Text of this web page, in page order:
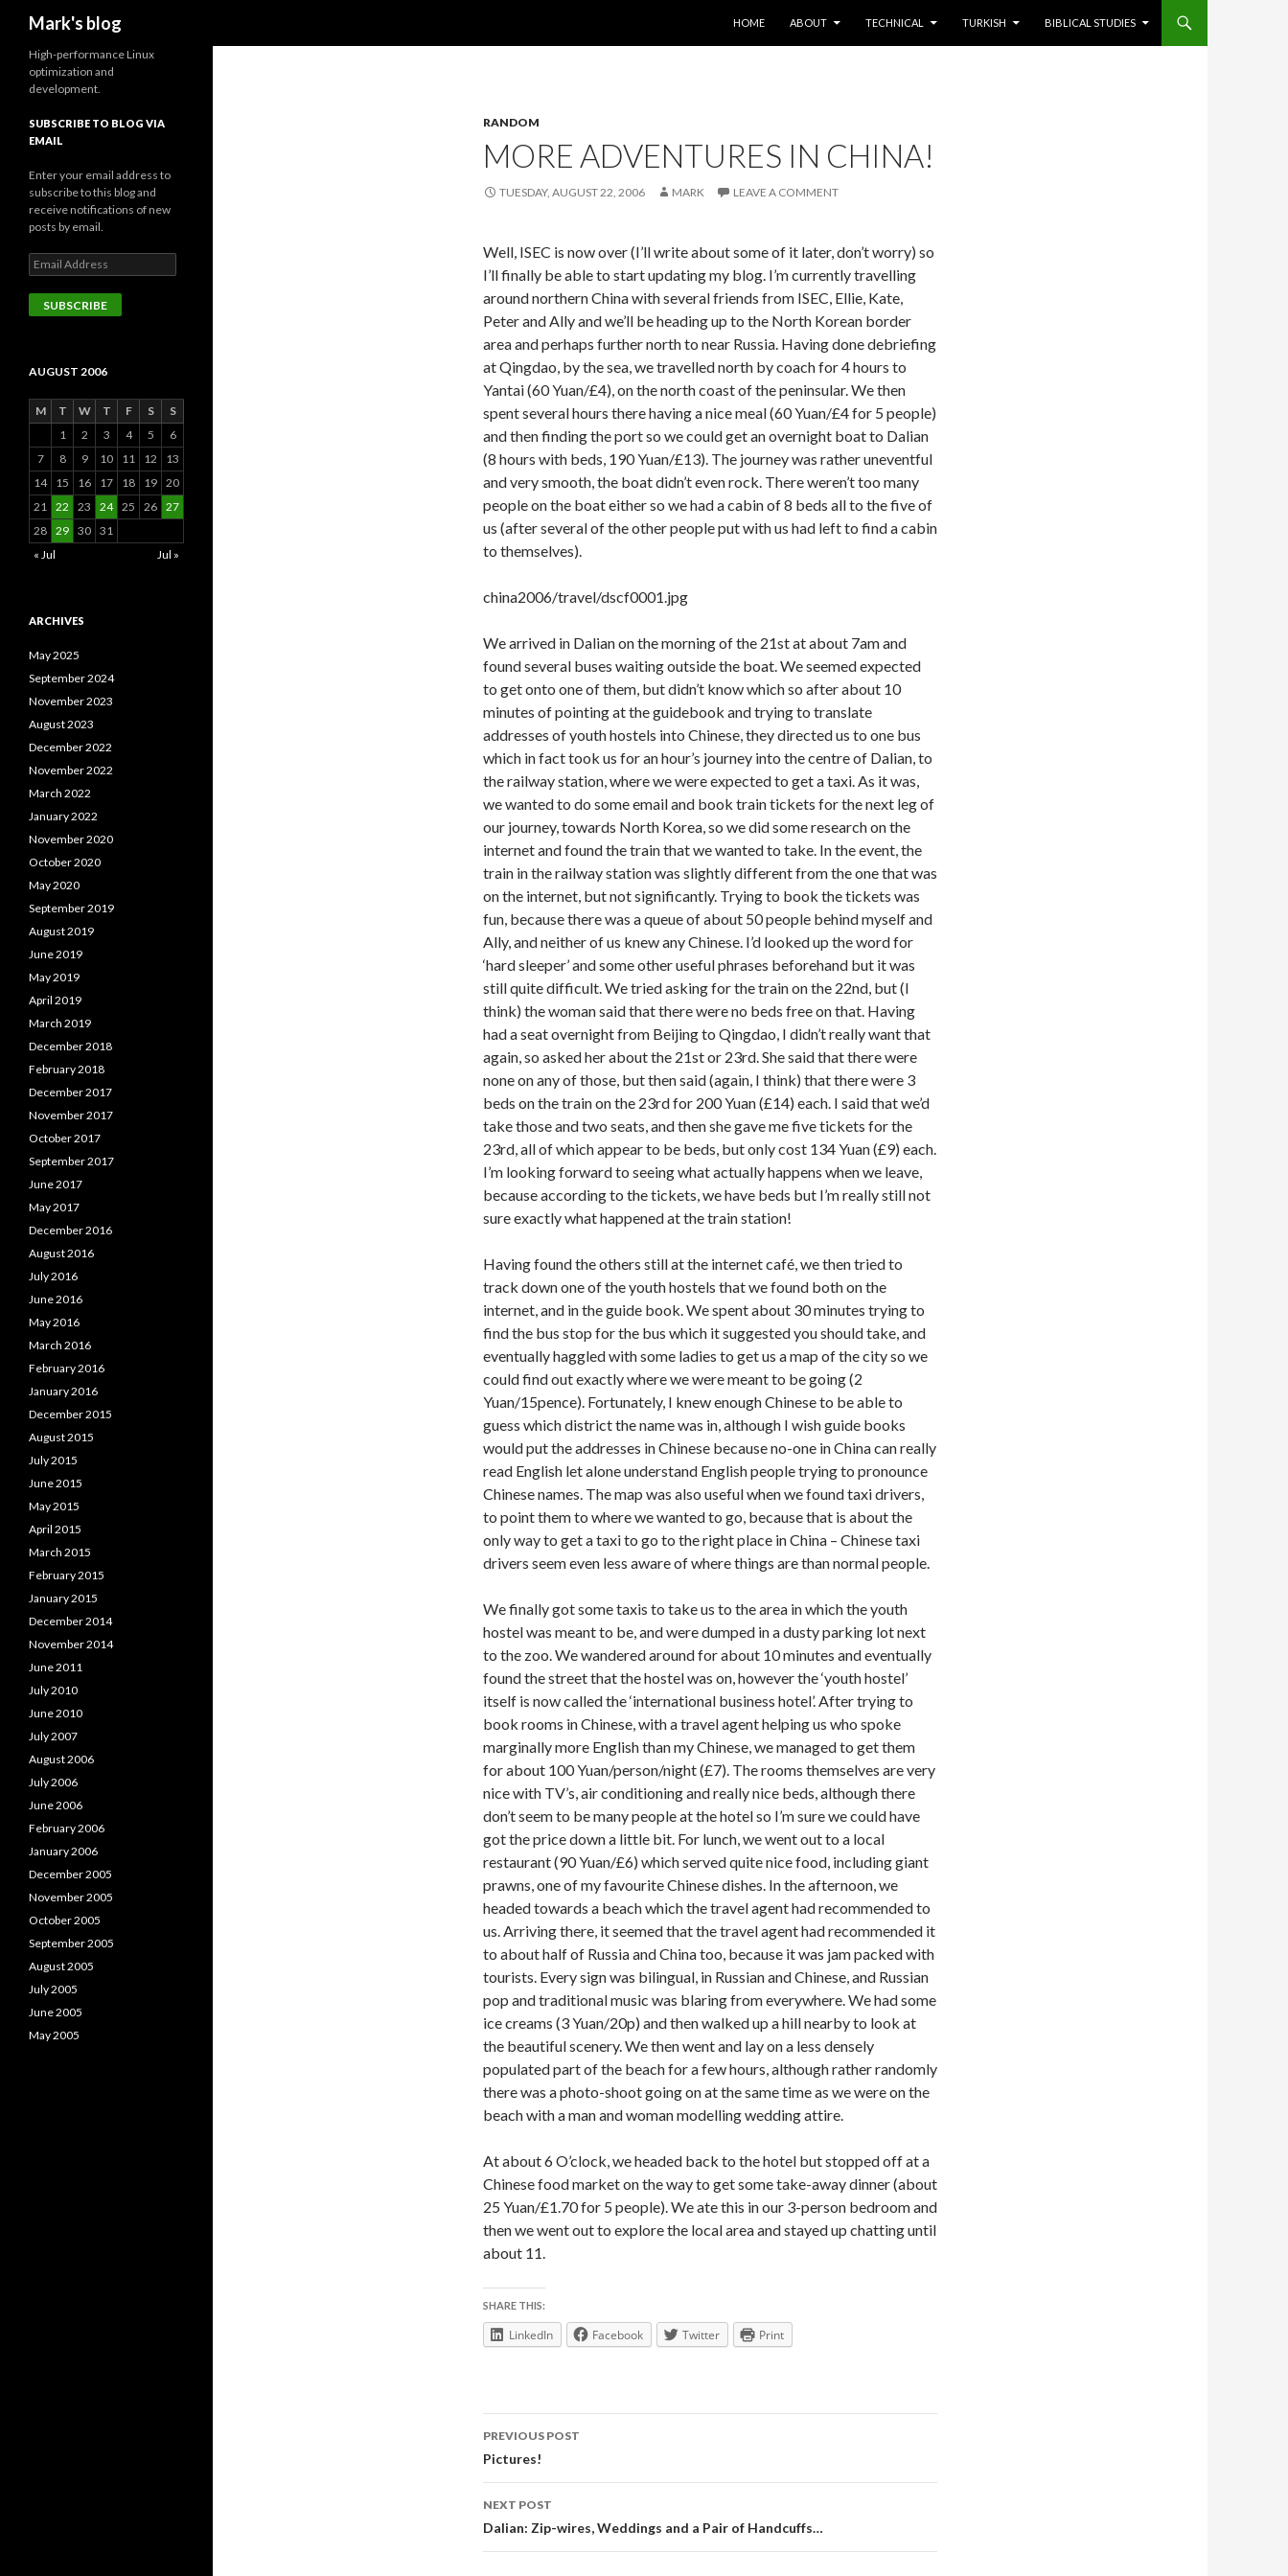
Mark's blog
HOME
ABOUT TECHNICAL TURKISH BIBLICAL STUDIES
RANDOM
MORE ADVENTURES IN CHINA!
TUESDAY, AUGUST 22, 2006 MARK LEAVE A COMMENT
Well, ISEC is now over (I’ll write about some of it later, don’t worry) so
I’ll finally be able to start updating my blog. I’m currently travelling
around northern China with several friends from ISEC, Ellie, Kate,
Peter and Ally and we’ll be heading up to the North Korean border
area and perhaps further north to near Russia. Having done debriefing
at Qingdao, by the sea, we travelled north by coach for 4 hours to
Yantai (60 Yuan/£4), on the north coast of the peninsular. We then
spent several hours there having a nice meal (60 Yuan/£4 for 5 people)
and then finding the port so we could get an overnight boat to Dalian
(8 hours with beds, 190 Yuan/£13). The journey was rather uneventful
and very smooth, the boat didn’t even rock. There weren’t too many
people on the boat either so we had a cabin of 8 beds all to the five of
us (after several of the other people put with us had left to find a cabin
to themselves).
china2006/travel/dscf0001.jpg
We arrived in Dalian on the morning of the 21st at about 7am and
found several buses waiting outside the boat. We seemed expected
to get onto one of them, but didn’t know which so after about 10
minutes of pointing at the guidebook and trying to translate
addresses of youth hostels into Chinese, they directed us to one bus
which in fact took us for an hour’s journey into the centre of Dalian, to
the railway station, where we were expected to get a taxi. As it was,
we wanted to do some email and book train tickets for the next leg of
our journey, towards North Korea, so we did some research on the
internet and found the train that we wanted to take. In the event, the
train in the railway station was slightly different from the one that was
on the internet, but not significantly. Trying to book the tickets was
fun, because there was a queue of about 50 people behind myself and
Ally, and neither of us knew any Chinese. I’d looked up the word for
‘hard sleeper’ and some other useful phrases beforehand but it was
still quite difficult. We tried asking for the train on the 22nd, but (I
think) the woman said that there were no beds free on that. Having
had a seat overnight from Beijing to Qingdao, I didn’t really want that
again, so asked her about the 21st or 23rd. She said that there were
none on any of those, but then said (again, I think) that there were 3
beds on the train on the 23rd for 200 Yuan (£14) each. I said that we’d
take those and two seats, and then she gave me five tickets for the
23rd, all of which appear to be beds, but only cost 134 Yuan (£9) each.
I’m looking forward to seeing what actually happens when we leave,
because according to the tickets, we have beds but I’m really still not
sure exactly what happened at the train station!
Having found the others still at the internet café, we then tried to
track down one of the youth hostels that we found both on the
internet, and in the guide book. We spent about 30 minutes trying to
find the bus stop for the bus which it suggested you should take, and
eventually haggled with some ladies to get us a map of the city so we
could find out exactly where we were meant to be going (2
Yuan/15pence). Fortunately, I knew enough Chinese to be able to
guess which district the name was in, although I wish guide books
would put the addresses in Chinese because no-one in China can really
read English let alone understand English people trying to pronounce
Chinese names. The map was also useful when we found taxi drivers,
to point them to where we wanted to go, because that is about the
only way to get a taxi to go to the right place in China – Chinese taxi
drivers seem even less aware of where things are than normal people.
We finally got some taxis to take us to the area in which the youth
hostel was meant to be, and were dumped in a dusty parking lot next
to the zoo. We wandered around for about 10 minutes and eventually
found the street that the hostel was on, however the ‘youth hostel’
itself is now called the ‘international business hotel’. After trying to
book rooms in Chinese, with a travel agent helping us who spoke
marginally more English than my Chinese, we managed to get them
for about 100 Yuan/person/night (£7). The rooms themselves are very
nice with TV’s, air conditioning and really nice beds, although there
don’t seem to be many people at the hotel so I’m sure we could have
got the price down a little bit. For lunch, we went out to a local
restaurant (90 Yuan/£6) which served quite nice food, including giant
prawns, one of my favourite Chinese dishes. In the afternoon, we
headed towards a beach which the travel agent had recommended to
us. Arriving there, it seemed that the travel agent had recommended it
to about half of Russia and China too, because it was jam packed with
tourists. Every sign was bilingual, in Russian and Chinese, and Russian
pop and traditional music was blaring from everywhere. We had some
ice creams (3 Yuan/20p) and then walked up a hill nearby to look at
the beautiful scenery. We then went and lay on a less densely
populated part of the beach for a few hours, although rather randomly
there was a photo-shoot going on at the same time as we were on the
beach with a man and woman modelling wedding attire.
At about 6 O’clock, we headed back to the hotel but stopped off at a
Chinese food market on the way to get some take-away dinner (about
25 Yuan/£1.70 for 5 people). We ate this in our 3-person bedroom and
then we went out to explore the local area and stayed up chatting until
about 11.
SHARE THIS:
LinkedIn Facebook Twitter Print
Post
navigation
PREVIOUS POST
Pictures!
NEXT POST
Dalian: Zip-wires, Weddings and a Pair of Handcuffs…
High-performance Linux
optimization and
development.
SUBSCRIBE TO BLOG VIA
EMAIL
Enter your email address to
subscribe to this blog and
receive notifications of new
posts by email.
Email
Address
SUBSCRIBE
AUGUST 2006
M T W T F S
S
1
2 3 4 5
6
7
8 9 10 11 12
13
14
15 16 17 18 19 20
21 22 23 24 25 26 27
28 29 30 31
« Jul
Jul »
ARCHIVES
May 2025
September 2024
November 2023
August 2023
December 2022
November 2022
March 2022
January 2022
November 2020
October 2020
May 2020
September 2019
August 2019
June 2019
May 2019
April 2019
March 2019
December 2018
February 2018
December 2017
November 2017
October 2017
September 2017
June 2017
May 2017
December 2016
August 2016
July 2016
June 2016
May 2016
March 2016
February 2016
January 2016
December 2015
August 2015
July 2015
June 2015
May 2015
April 2015
March 2015
February 2015
January 2015
December 2014
November 2014
June 2011
July 2010
June 2010
July 2007
August 2006
July 2006
June 2006
February 2006
January 2006
December 2005
November 2005
October 2005
September 2005
August 2005
July 2005
June 2005
May 2005